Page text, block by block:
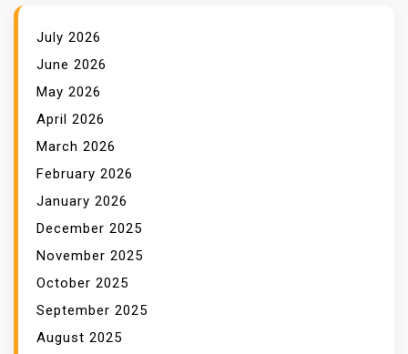
July 2026
June 2026
May 2026
April 2026
March 2026
February 2026
January 2026
December 2025
November 2025
October 2025
September 2025
August 2025